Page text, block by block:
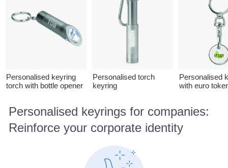
Personalised keyring
torch with bottle opener
Personalised torch
keyring
Personalised
with euro
Personalised keyrings for companies:
Reinforce your corporate identity